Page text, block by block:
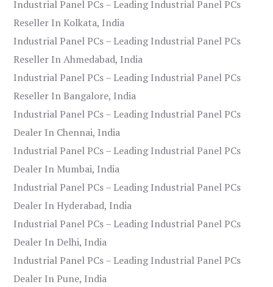
Industrial Panel PCs – Leading Industrial Panel PCs
Reseller In Kolkata, India
Industrial Panel PCs – Leading Industrial Panel PCs
Reseller In Ahmedabad, India
Industrial Panel PCs – Leading Industrial Panel PCs
Reseller In Bangalore, India
Industrial Panel PCs – Leading Industrial Panel PCs
Dealer In Chennai, India
Industrial Panel PCs – Leading Industrial Panel PCs
Dealer In Mumbai, India
Industrial Panel PCs – Leading Industrial Panel PCs
Dealer In Hyderabad, India
Industrial Panel PCs – Leading Industrial Panel PCs
Dealer In Delhi, India
Industrial Panel PCs – Leading Industrial Panel PCs
Dealer In Pune, India